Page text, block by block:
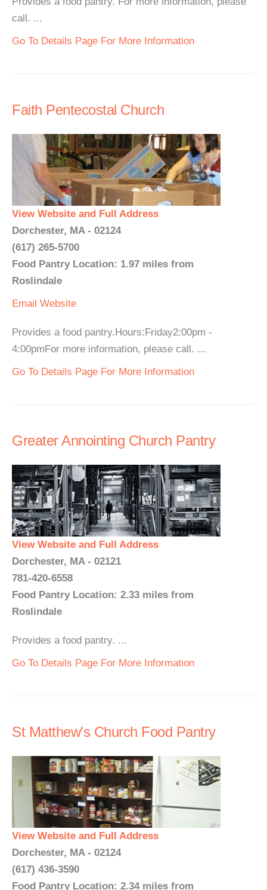
call. ...
Go To Details Page For More Information
Faith Pentecostal Church
View Website and Full Address
Dorchester, MA - 02124
(617) 265-5700
Food Pantry Location: 1.97 miles from
Roslindale
Email Website
Provides a food pantry.Hours:Friday2:00pm -
4:00pmFor more information, please call. ...
Go To Details Page For More Information
Greater Annointing Church Pantry
View Website and Full Address
Dorchester, MA - 02121
781-420-6558
Food Pantry Location: 2.33 miles from
Roslindale
Provides a food pantry. ...
Go To Details Page For More Information
St Matthew's Church Food Pantry
View Website and Full Address
Dorchester, MA - 02124
(617) 436-3590
Food Pantry Location: 2.34 miles from